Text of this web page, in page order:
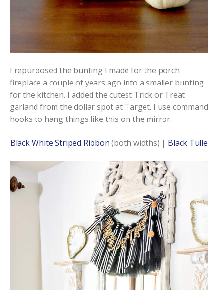
I repurposed the bunting I made for the porch
fireplace a couple of years ago into a smaller bunting
for the kitchen. I added the cutest Trick or Treat
garland from the dollar spot at Target. I use command
hooks to hang things like this on the mirror.
Black White Striped Ribbon (both widths) | Black Tulle